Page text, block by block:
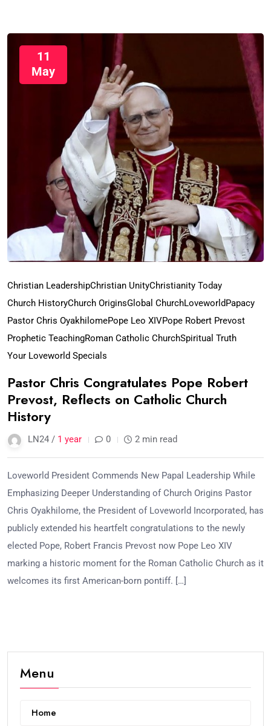
11
May
Christian LeadershipChristian UnityChristianity Today
Church HistoryChurch OriginsGlobal ChurchLoveworldPapacy
Pastor Chris OyakhilomePope Leo XIVPope Robert Prevost
Prophetic TeachingRoman Catholic ChurchSpiritual Truth
Your Loveworld Specials
Pastor Chris Congratulates Pope Robert
Prevost, Reflects on Catholic Church
History
LN24 / 1 year 0 2 min read
Loveworld President Commends New Papal Leadership While
Emphasizing Deeper Understanding of Church Origins Pastor
Chris Oyakhilome, the President of Loveworld Incorporated, has
publicly extended his heartfelt congratulations to the newly
elected Pope, Robert Francis Prevost now Pope Leo XIV
marking a historic moment for the Roman Catholic Church as it
welcomes its first American-born pontiff. […]
Menu
Home